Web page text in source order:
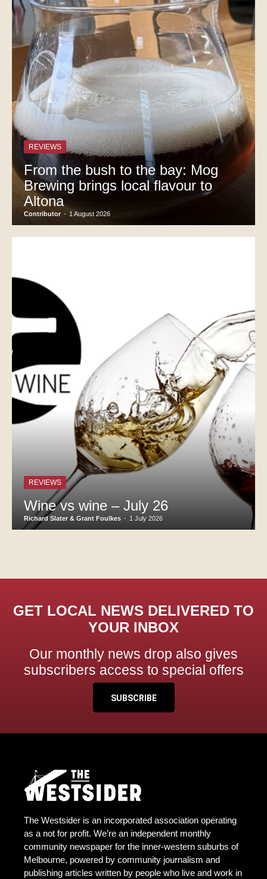
REVIEWS
From the bush to the bay: Mog
Brewing brings local flavour to
Altona
Contributor - 1 August 2026
REVIEWS
Wine vs wine – July 26
Richard Slater & Grant Foulkes - 1 July 2026
GET LOCAL NEWS DELIVERED TO
YOUR INBOX
Our monthly news drop also gives
subscribers access to special offers
SUBSCRIBE
The Westsider is an incorporated association operating
as a not for profit. We’re an independent monthly
community newspaper for the inner-western suburbs of
Melbourne, powered by community journalism and
publishing articles written by people who live and work in